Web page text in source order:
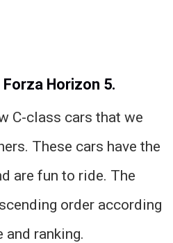
Horizon 5.
C-class cars that we
These cars have the
are fun to ride. The
order according
ranking.